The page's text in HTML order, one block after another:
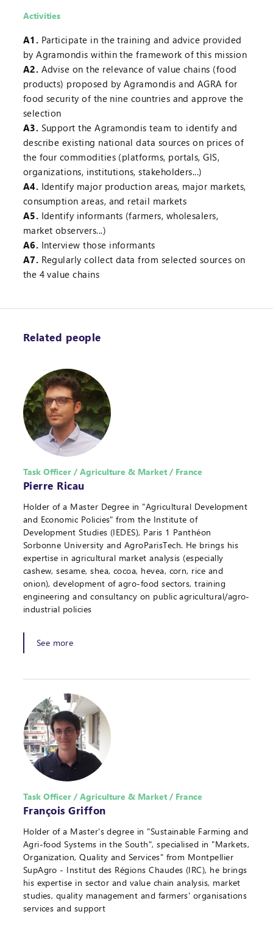
Activities
A1. Participate in the training and advice provided
by Agramondis within the framework of this mission
A2. Advise on the relevance of value chains (food
products) proposed by Agramondis and AGRA for
food security of the nine countries and approve the
selection
A3. Support the Agramondis team to identify and
describe existing national data sources on prices of
the four commodities (platforms, portals, GIS,
organizations, institutions, stakeholders...)
A4. Identify major production areas, major markets,
consumption areas, and retail markets
A5. Identify informants (farmers, wholesalers,
market observers...)
A6. Interview those informants
A7. Regularly collect data from selected sources on
the 4 value chains
Related people
Task Officer / Agriculture & Market / France
Pierre Ricau
Holder of a Master Degree in "Agricultural Development
and Economic Policies" from the Institute of
Development Studies (IEDES), Paris 1 Panthéon
Sorbonne University and AgroParisTech. He brings his
expertise in agricultural market analysis (especially
cashew, sesame, shea, cocoa, hevea, corn, rice and
onion), development of agro-food sectors, training
engineering and consultancy on public agricultural/agro-
industrial policies
See more
Task Officer / Agriculture & Market / France
François Griffon
Holder of a Master's degree in "Sustainable Farming and
Agri-food Systems in the South", specialised in "Markets,
Organization, Quality and Services" from Montpellier
SupAgro - Institut des Régions Chaudes (IRC), he brings
his expertise in sector and value chain analysis, market
studies, quality management and farmers' organisations
services and support